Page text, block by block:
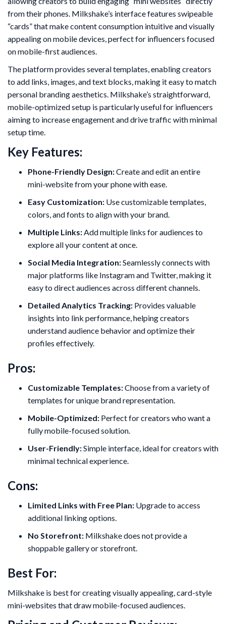
from their phones. Milkshake’s interface features swipeable
“cards” that make content consumption intuitive and visually
appealing on mobile devices, perfect for influencers focused
on mobile-first audiences.
The platform provides several templates, enabling creators
to add links, images, and text blocks, making it easy to match
personal branding aesthetics. Milkshake’s straightforward,
mobile-optimized setup is particularly useful for influencers
aiming to increase engagement and drive traffic with minimal
setup time.
Key Features:
Phone-Friendly Design:Create and edit an entire
mini-website from your phone with ease.
Easy Customization: Use customizable templates,
colors, and fonts to align with your brand.
Multiple Links: Add multiple links for audiences to
explore all your content at once.
Social Media Integration:Seamlessly connects with
major platforms like Instagram and Twitter, making it
easy to direct audiences across different channels.
Detailed Analytics Tracking: Provides valuable
insights into link performance, helping creators
understand audience behavior and optimize their
profiles effectively.
Pros:
Customizable Templates:Choose from a variety of
templates for unique brand representation.
Mobile-Optimized: Perfect for creators who want a
fully mobile-focused solution.
User-Friendly:Simple interface, ideal for creators with
minimal technical experience.
Cons:
Limited Links with Free Plan: Upgrade to access
additional linking options.
No Storefront: Milkshake does not provide a
shoppable gallery or storefront.
Best For:
Milkshake is best for creating visually appealing, card-style
mini-websites that draw mobile-focused audiences.